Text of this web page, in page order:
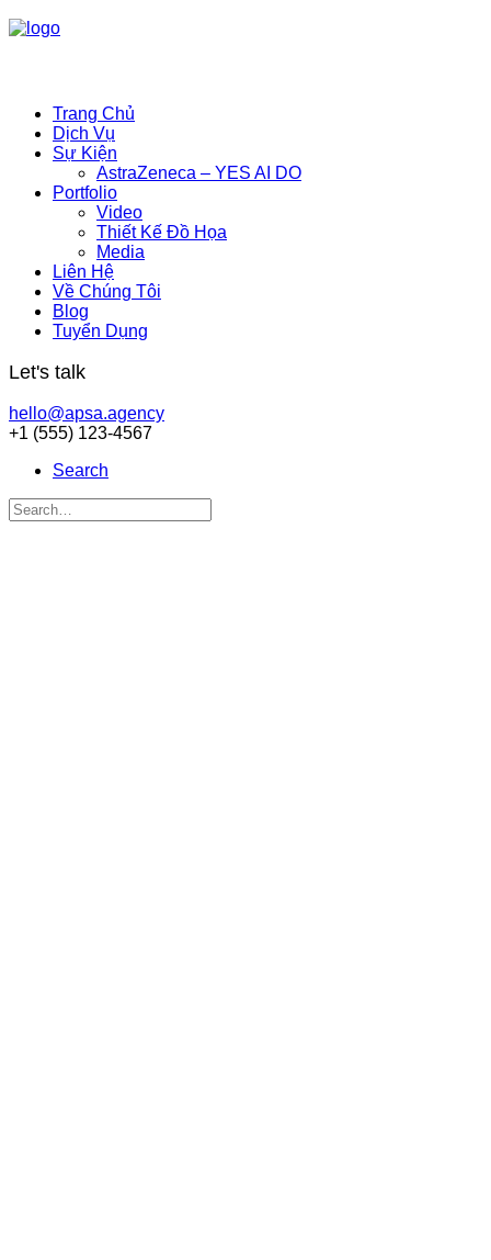
Trang Chủ
Dịch Vụ
Sự Kiện
AstraZeneca – YES AI DO
Portfolio
Video
Thiết Kế Đồ Họa
Media
Liên Hệ
Về Chúng Tôi
Blog
Tuyển Dụng
Let's talk
hello@apsa.agency
+1 (555) 123-4567
Search